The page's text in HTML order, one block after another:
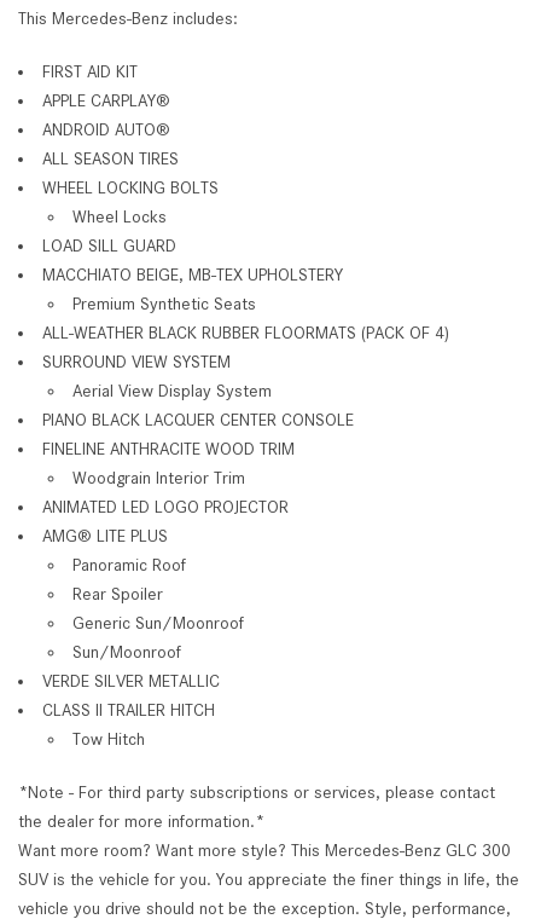
This Mercedes-Benz includes:
FIRST AID KIT
APPLE CARPLAY®
ANDROID AUTO®
ALL SEASON TIRES
WHEEL LOCKING BOLTS
Wheel Locks
LOAD SILL GUARD
MACCHIATO BEIGE, MB-TEX UPHOLSTERY
Premium Synthetic Seats
ALL-WEATHER BLACK RUBBER FLOORMATS (PACK OF 4)
SURROUND VIEW SYSTEM
Aerial View Display System
PIANO BLACK LACQUER CENTER CONSOLE
FINELINE ANTHRACITE WOOD TRIM
Woodgrain Interior Trim
ANIMATED LED LOGO PROJECTOR
AMG® LITE PLUS
Panoramic Roof
Rear Spoiler
Generic Sun/Moonroof
Sun/Moonroof
VERDE SILVER METALLIC
CLASS II TRAILER HITCH
Tow Hitch
*Note - For third party subscriptions or services, please contact
the dealer for more information.*
Want more room? Want more style? This Mercedes-Benz GLC 300
SUV is the vehicle for you. You appreciate the finer things in life, the
vehicle you drive should not be the exception. Style, performance,